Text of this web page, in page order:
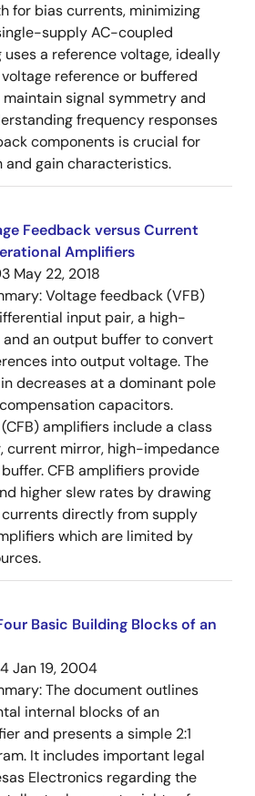
for bias currents, minimizing
supply AC-coupled
a reference voltage, ideally
reference or buffered
signal symmetry and
frequency responses
components is crucial for
gain characteristics.
Feedback versus Current
Amplifiers
May 22, 2018
Voltage feedback (VFB)
input pair, a high-
an output buffer to convert
into output voltage. The
decreases at a dominant pole
capacitors.
amplifiers include a class
current mirror, high-impedance
CFB amplifiers provide
higher slew rates by drawing
directly from supply
which are limited by
Basic Building Blocks of an
Jan 19, 2004
The document outlines
internal blocks of an
and presents a simple 2:1
It includes important legal
Electronics regarding the